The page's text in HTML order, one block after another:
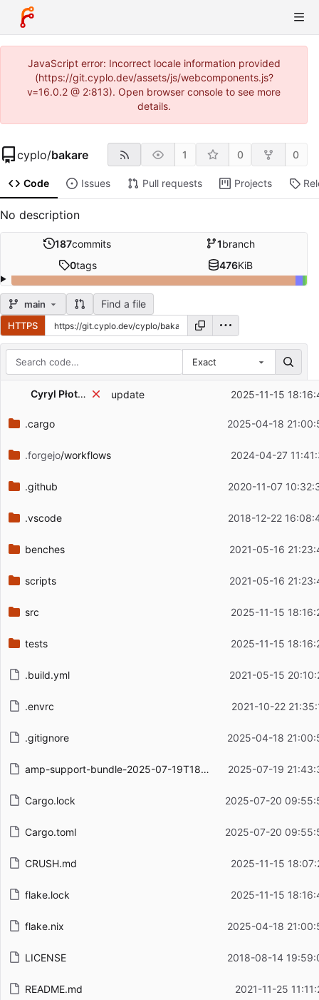
JavaScript error: Incorrect locale information provided
(https://git.cyplo.dev/assets/js/webcomponents.js?
v=16.0.2 @ 2:813). Open browser console to see more
details.
cyplo/bakare 1 0 0
Code Issues Pull requests Projects
No description
187commits 1branch
0tags 476KiB
main Find a file
HTTPS
Exact
Filename
Latest commit message
Cyryl Płotnicki update 2025-11-15
.cargo 2025-04-18
.forgejo/workflows 2024-04-27
.github 2020-11-07
.vscode 2018-12-22
benches 2021-05-16
scripts 2021-05-16
src 2025-11-15
tests 2025-11-15
.build.yml 2021-05-15
.envrc 2021-10-22
.gitignore 2025-04-18
amp-support-bundle-2025-07-19T18-36-19-280Z.json.gz 2025-07-19
Cargo.lock 2025-07-20
Cargo.toml 2025-07-20
CRUSH.md 2025-11-15
flake.lock 2025-11-15
flake.nix 2025-04-18
LICENSE 2018-08-14
README.md 2021-11-25